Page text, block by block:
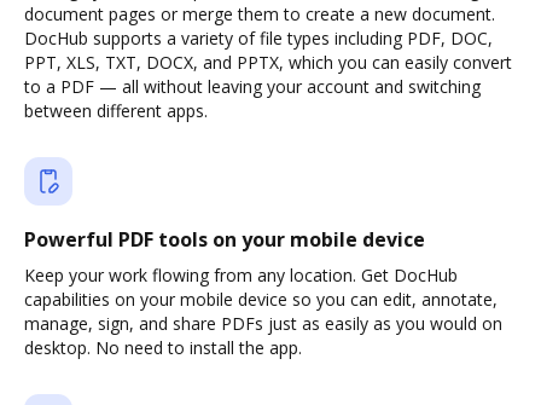
document pages or merge them to create a new document.
DocHub supports a variety of file types including PDF, DOC,
PPT, XLS, TXT, DOCX, and PPTX, which you can easily convert
to a PDF — all without leaving your account and switching
between different apps.
Powerful PDF tools on your mobile device
Keep your work flowing from any location. Get DocHub
capabilities on your mobile device so you can edit, annotate,
manage, sign, and share PDFs just as easily as you would on
desktop. No need to install the app.